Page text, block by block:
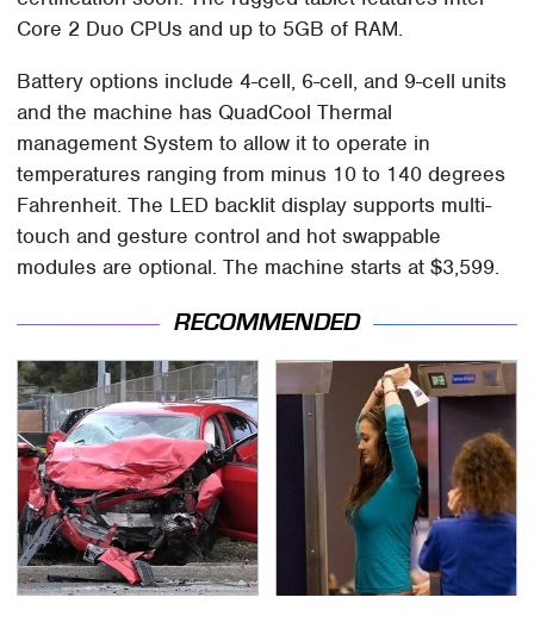
Core 2 Duo CPUs and up to 5GB of RAM.
Battery options include 4-cell, 6-cell, and 9-cell units
and the machine has QuadCool Thermal
management System to allow it to operate in
temperatures ranging from minus 10 to 140 degrees
Fahrenheit. The LED backlit display supports multi-
touch and gesture control and hot swappable
modules are optional. The machine starts at $3,599.
RECOMMENDED